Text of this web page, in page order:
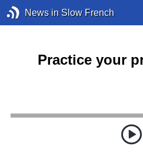
News in Slow French
Practice your